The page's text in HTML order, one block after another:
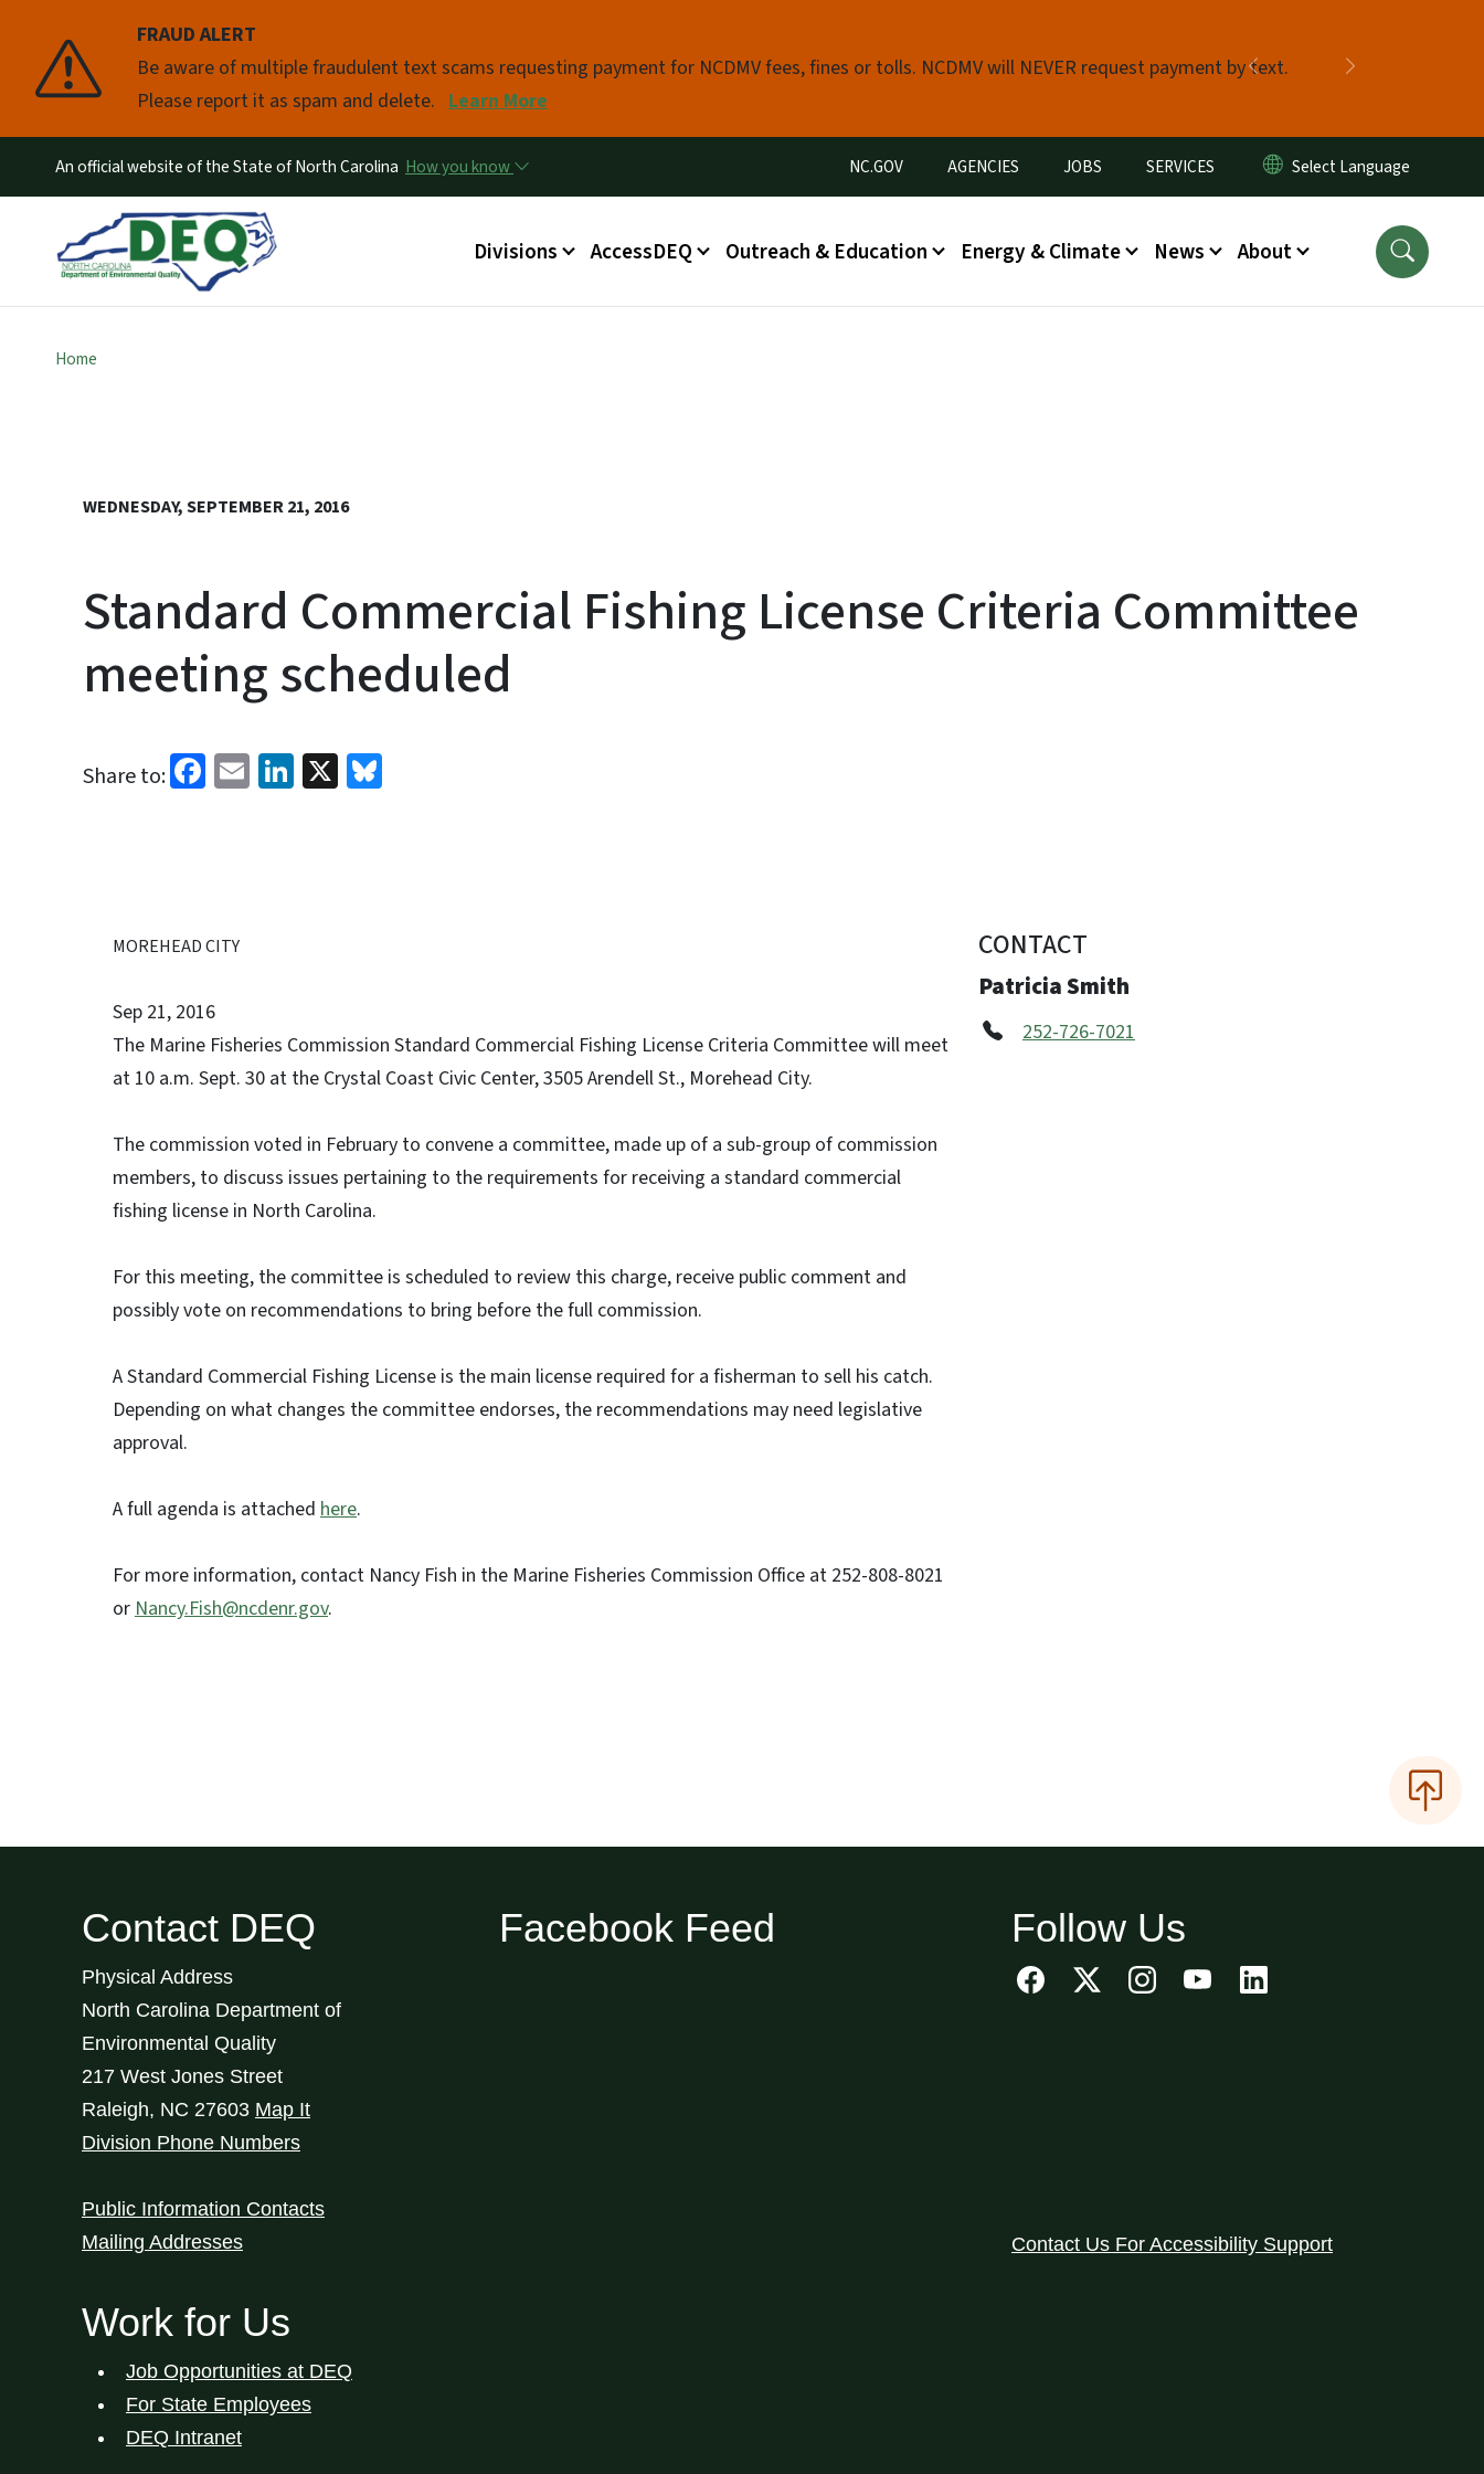
FRAUD ALERT
Be aware of multiple fraudulent text scams requesting payment for NCDMV fees, fines or tolls. NCDMV will NEVER request payment by text.
Please report it as spam and delete. Learn More
Previous
Pause
An official website of the State of North Carolina How you know Utility Menu
NC.GOV AGENCIES JOBS SERVICES
Main menu
Divisions AccessDEQ Outreach & Education Energy & Climate News About
Home
WEDNESDAY, SEPTEMBER 21, 2016
Standard Commercial Fishing License Criteria Committee
meeting scheduled
Share to: Facebook
EmailLinkedIn
X
MOREHEAD CITY
Sep 21, 2016
The Marine Fisheries Commission Standard Commercial Fishing License Criteria Committee will meet
at 10 a.m. Sept. 30 at the Crystal Coast Civic Center, 3505 Arendell St., Morehead City.
The commission voted in February to convene a committee, made up of a sub-group of commission
members, to discuss issues pertaining to the requirements for receiving a standard commercial
fishing license in North Carolina.
For this meeting, the committee is scheduled to review this charge, receive public comment and
possibly vote on recommendations to bring before the full commission.
A Standard Commercial Fishing License is the main license required for a fisherman to sell his catch.
Depending on what changes the committee endorses, the recommendations may need legislative
approval.
A full agenda is attached here.
For more information, contact Nancy Fish in the Marine Fisheries Commission Office at 252-808-8021
orNancy.Fish@ncdenr.gov.
CONTACT
Patricia Smith
252-726-7021
Contact DEQ
Physical Address
North Carolina Department of
Environmental Quality
217 West Jones Street
Raleigh, NC 27603 Map It
Division Phone Numbers
Public Information Contacts
Mailing Addresses
Work for Us
Job Opportunities at DEQ
For State Employees
DEQ Intranet
Facebook Feed Follow Us
Contact Us For Accessibility Support